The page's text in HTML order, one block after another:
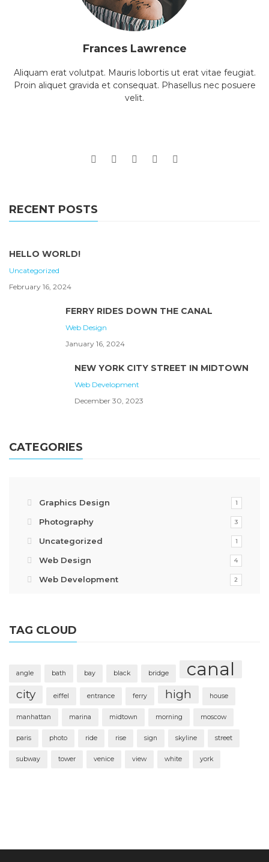
Frances Lawrence
Aliquam erat volutpat. Mauris lobortis ut erat vitae feugiat.
Proin aliquet gravida et consequat. Phasellus nec posuere
velit.
RECENT POSTS
HELLO WORLD!
Uncategorized
February 16, 2024
FERRY RIDES DOWN THE CANAL
Web Design
January 16, 2024
NEW YORK CITY STREET IN MIDTOWN
Web Development
December 30, 2023
CATEGORIES
Graphics Design 1
Photography 3
Uncategorized 1
Web Design 4
Web Development 2
TAG CLOUD
angle bath bay black bridge canal
city eiffel entrance ferry high house
manhattan marina midtown morning moscow
paris photo ride rise sign skyline street
subway tower venice view white york